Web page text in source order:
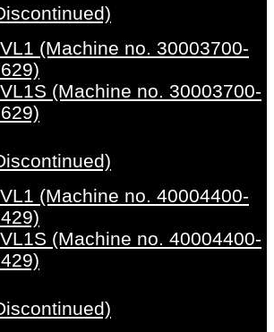
(Machine no. 30003700-
(Machine no. 30003700-
(Machine no. 40004400-
(Machine no. 40004400-